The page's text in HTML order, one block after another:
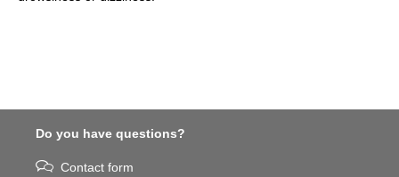
Do you have questions?
Contact form